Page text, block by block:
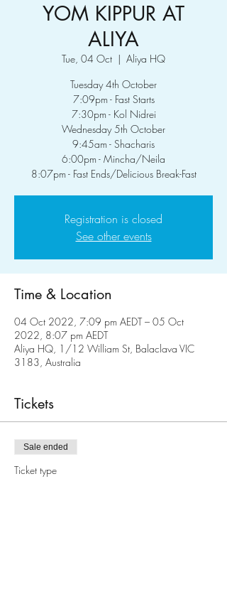
YOM KIPPUR AT
ALIYA
Tue, 04 Oct
  |
Aliya HQ
Tuesday 4th October
7:09pm - Fast Starts
7:30pm - Kol Nidrei
Wednesday 5th October
9:45am - Shacharis
6:00pm - Mincha/Neila
8:07pm - Fast Ends/Delicious Break-Fast
Registration is closed
See other events
Time & Location
04 Oct 2022, 7:09 pm AEDT – 05 Oct
2022, 8:07 pm AEDT
Aliya HQ, 1/12 William St, Balaclava VIC
3183, Australia
Tickets
Sale ended
Ticket type